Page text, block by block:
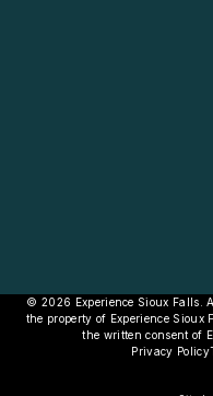
© 2026 Experience Sioux Falls.
the property of Experience
the written consent of
Privacy Policy